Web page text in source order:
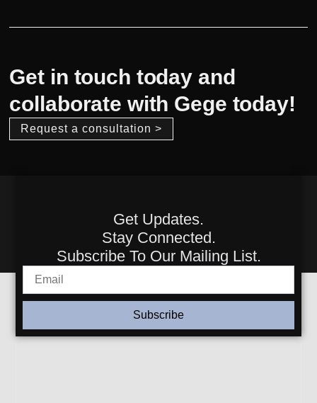
Get in touch today and
collaborate with Gege today!
Request a consultation >
Get Updates.
Stay Connected.
Subscribe To Our Mailing List.
Subscribe